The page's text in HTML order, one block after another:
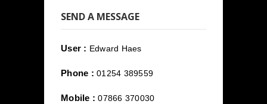
SEND A MESSAGE
User : Edward Haes
Phone : 01254 389559
Mobile : 07866 370030